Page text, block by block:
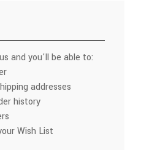
and you'll be able to:
addresses
history
Wish List